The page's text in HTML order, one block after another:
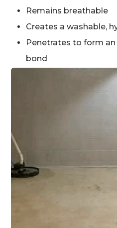
Remains breathable
Creates a washable,
Penetrates to form
bond